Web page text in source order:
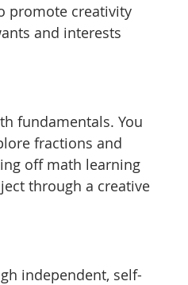
promote creativity
and interests
fundamentals. You
fractions and
off math learning
through a creative
independent, self-